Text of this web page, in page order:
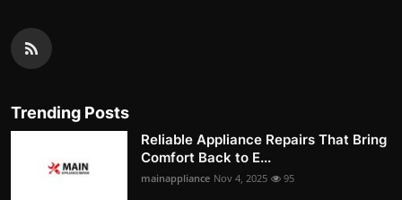
Trending Posts
Reliable Appliance Repairs That Bring
Comfort Back to E...
mainappliance Nov 4, 2025 95